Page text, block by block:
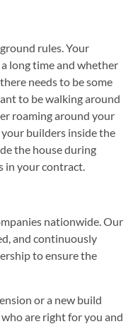
rules. Your
long time and whether
needs to be some
to be walking around
roaming around your
builders inside the
the house during
in your contract.
nationwide. Our
and continuously
to ensure the
or a new build
are right for you and